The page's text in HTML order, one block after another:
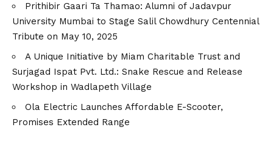
Prithibir Gaari Ta Thamao: Alumni of Jadavpur
University Mumbai to Stage Salil Chowdhury Centennial
Tribute on May 10, 2025
A Unique Initiative by Miam Charitable Trust and
Surjagad Ispat Pvt. Ltd.: Snake Rescue and Release
Workshop in Wadlapeth Village
Ola Electric Launches Affordable E-Scooter,
Promises Extended Range